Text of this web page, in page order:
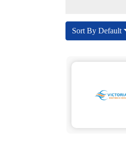
Sort By Default